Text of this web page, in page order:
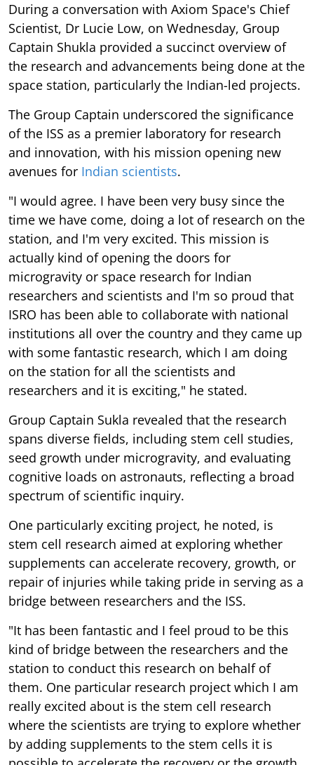
During a conversation with Axiom Space's Chief
Scientist, Dr Lucie Low, on Wednesday, Group
Captain Shukla provided a succinct overview of
the research and advancements being done at the
space station, particularly the Indian-led projects.
The Group Captain underscored the significance
of the ISS as a premier laboratory for research
and innovation, with his mission opening new
avenues for Indian scientists.
"I would agree. I have been very busy since the
time we have come, doing a lot of research on the
station, and I'm very excited. This mission is
actually kind of opening the doors for
microgravity or space research for Indian
researchers and scientists and I'm so proud that
ISRO has been able to collaborate with national
institutions all over the country and they came up
with some fantastic research, which I am doing
on the station for all the scientists and
researchers and it is exciting," he stated.
Group Captain Sukla revealed that the research
spans diverse fields, including stem cell studies,
seed growth under microgravity, and evaluating
cognitive loads on astronauts, reflecting a broad
spectrum of scientific inquiry.
One particularly exciting project, he noted, is
stem cell research aimed at exploring whether
supplements can accelerate recovery, growth, or
repair of injuries while taking pride in serving as a
bridge between researchers and the ISS.
"It has been fantastic and I feel proud to be this
kind of bridge between the researchers and the
station to conduct this research on behalf of
them. One particular research project which I am
really excited about is the stem cell research
where the scientists are trying to explore whether
by adding supplements to the stem cells it is